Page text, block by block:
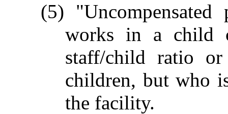
(5)
works in a child
staff/child ratio or
children, but who
the facility.